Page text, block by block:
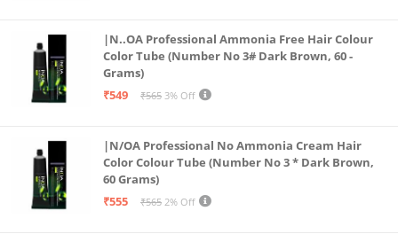
|N..OA Professional Ammonia Free Hair Colour
Color Tube (Number No 3# Dark Brown, 60 -
Grams)
₹549
₹565 3% Off
|N/OA Professional No Ammonia Cream Hair
Color Colour Tube (Number No 3 * Dark Brown,
60 Grams)
₹555
₹565 2% Off